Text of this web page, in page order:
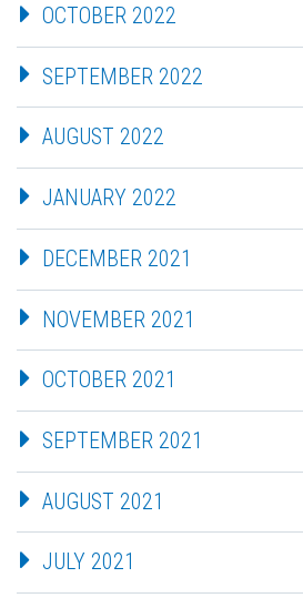
OCTOBER 2022
SEPTEMBER 2022
AUGUST 2022
JANUARY 2022
DECEMBER 2021
NOVEMBER 2021
OCTOBER 2021
SEPTEMBER 2021
AUGUST 2021
JULY 2021